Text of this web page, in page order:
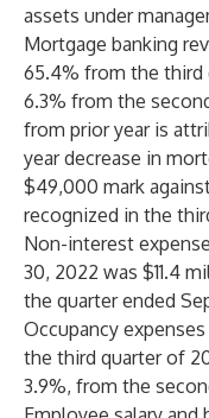
assets under
Mortgage banking
65.4% from the third
6.3% from the
from prior year is
year decrease in
$49,000 mark
recognized in the
Non-interest
30, 2022 was $11.4
the quarter ended
Occupancy
the third quarter of
3.9%, from the